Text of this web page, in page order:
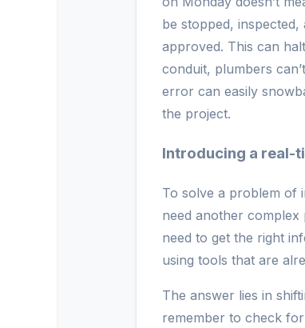
be stopped,
approved. This can
conduit, plumbers
error can easily
the project.
Introducing a real-
To solve a problem of
need another
need to get the right
using tools that are
The answer lies in
remember to check